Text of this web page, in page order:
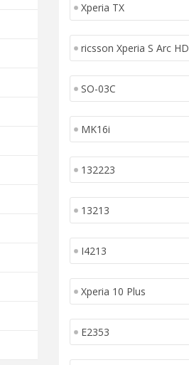
Xperia TX
ricsson Xperia S Arc HD
SO-03C
MK16i
132223
13213
I4213
Xperia 10 Plus
E2353